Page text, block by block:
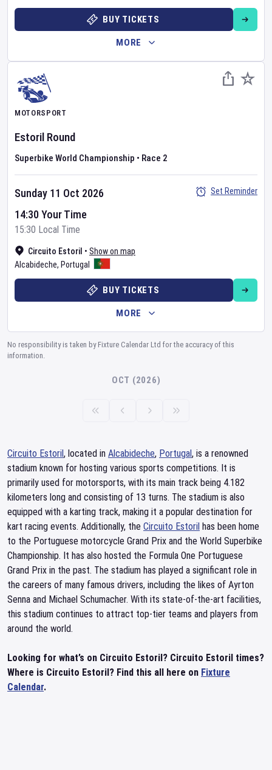
BUY TICKETS
MORE
MOTORSPORT
Estoril Round
Superbike World Championship • Race 2
Circuito Estoril • Show on map
Alcabideche, Portugal
Sunday 11 Oct 2026
14:30 Your Time
15:30 Local Time
Set Reminder
BUY TICKETS
MORE
No responsibility is taken by Fixture Calendar Ltd for the accuracy of this
information.
OCT (2026)
Circuito Estoril, located in Alcabideche, Portugal, is a renowned
stadium known for hosting various sports competitions. It is
primarily used for motorsports, with its main track being 4.182
kilometers long and consisting of 13 turns. The stadium is also
equipped with a karting track, making it a popular destination for
kart racing events. Additionally, the Circuito Estoril has been home
to the Portuguese motorcycle Grand Prix and the World Superbike
Championship. It has also hosted the Formula One Portuguese
Grand Prix in the past. The stadium has played a significant role in
the careers of many famous drivers, including the likes of Ayrton
Senna and Michael Schumacher. With its state-of-the-art facilities,
this stadium continues to attract top-tier teams and players from
around the world.
Looking for what’s on Circuito Estoril? Circuito Estoril times?
Where is Circuito Estoril? Find this all here on Fixture
Calendar.